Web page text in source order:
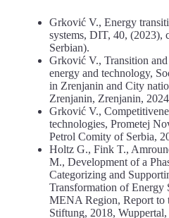
Grković V., Energy
systems, DIT, 40, (2023),
Serbian).
Grković V., Transition
energy and technology,
in Zrenjanin and City
Zrenjanin, Zrenjanin,
Grković V.,
technologies, Prometej
Petrol Comity of Serbia,
Holtz G., Fink T.,
M., Development of a
Categorizing and
Transformation of Energy
MENA Region, Report to
Stiftung, 2018, Wuppertal,